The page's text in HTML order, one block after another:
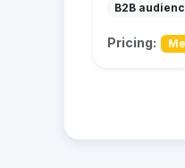
B2B
Pricing: